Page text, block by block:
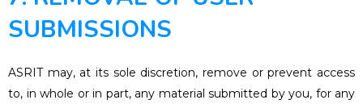
SUBMISSIONS
ASRIT may, at its sole discretion, remove or prevent access
to, in whole or in part, any material submitted by you, for any